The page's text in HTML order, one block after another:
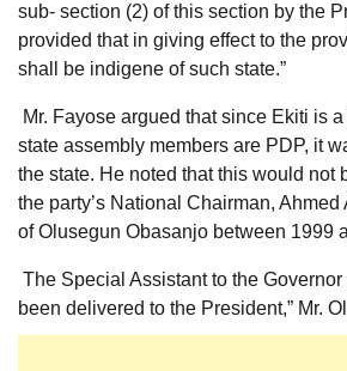
sub- section (2) of this section by the
provided that in giving effect to the
shall be indigene of such state.”
Mr. Fayose argued that since Ekiti is
state assembly members are PDP, it
the state. He noted that this would not
the party’s National Chairman,
of Olusegun Obasanjo between 1999
The Special Assistant to the
been delivered to the President,” Mr.